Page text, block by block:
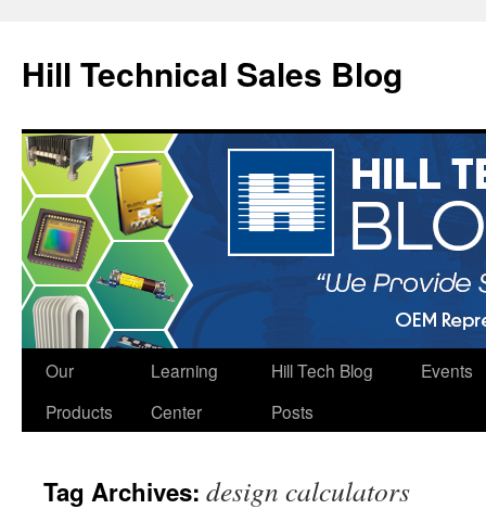
Hill Technical Sales Blog
Skip
Our
Products
Learning
Center
Hill Tech Blog
Posts
Events
Tag Archives: design calculators